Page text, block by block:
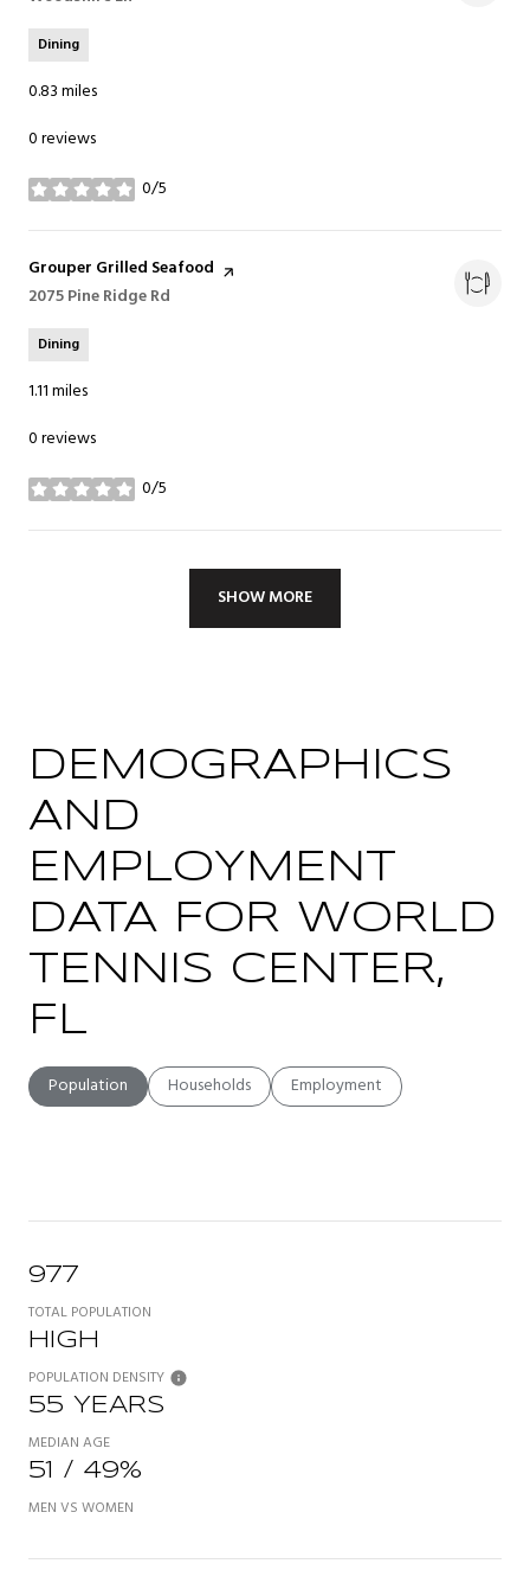
Dining
0.83miles
0 reviews
0/5
stars
Visit the
Grouper Grilled Seafood page on Yelp
Search
2075 Pine Ridge Rd
Dining
1.11miles
0 reviews
0/5
stars
SHOW MORE
DEMOGRAPHICS
AND
EMPLOYMENT
DATA FOR WORLD
TENNIS CENTER,
FL
Population Households Employment
977
TOTAL POPULATION
HIGH
POPULATION DENSITY
55 YEARS
MEDIAN AGE
51 / 49%
MEN VS WOMEN